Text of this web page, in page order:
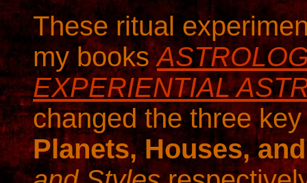
These ritual
my books
EXPERIENTIAL
changed the three
Planets, Houses,